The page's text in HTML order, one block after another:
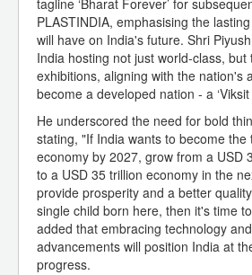
tagline ‘Bharat Forever’ for
PLASTINDIA, emphasising the
will have on India's future. Shri
India hosting not just world-class,
exhibitions, aligning with the nation's
become a developed nation - a ‘Viksit
He underscored the need for bold
stating, "If India wants to become the
economy by 2027, grow from a USD
to a USD 35 trillion economy in the
provide prosperity and a better
single child born here, then it's time
added that embracing technology
advancements will position India at
progress.